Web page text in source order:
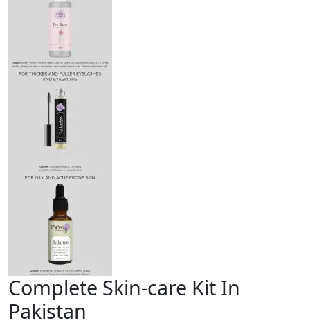
Complete Skin-care Kit In
Pakistan